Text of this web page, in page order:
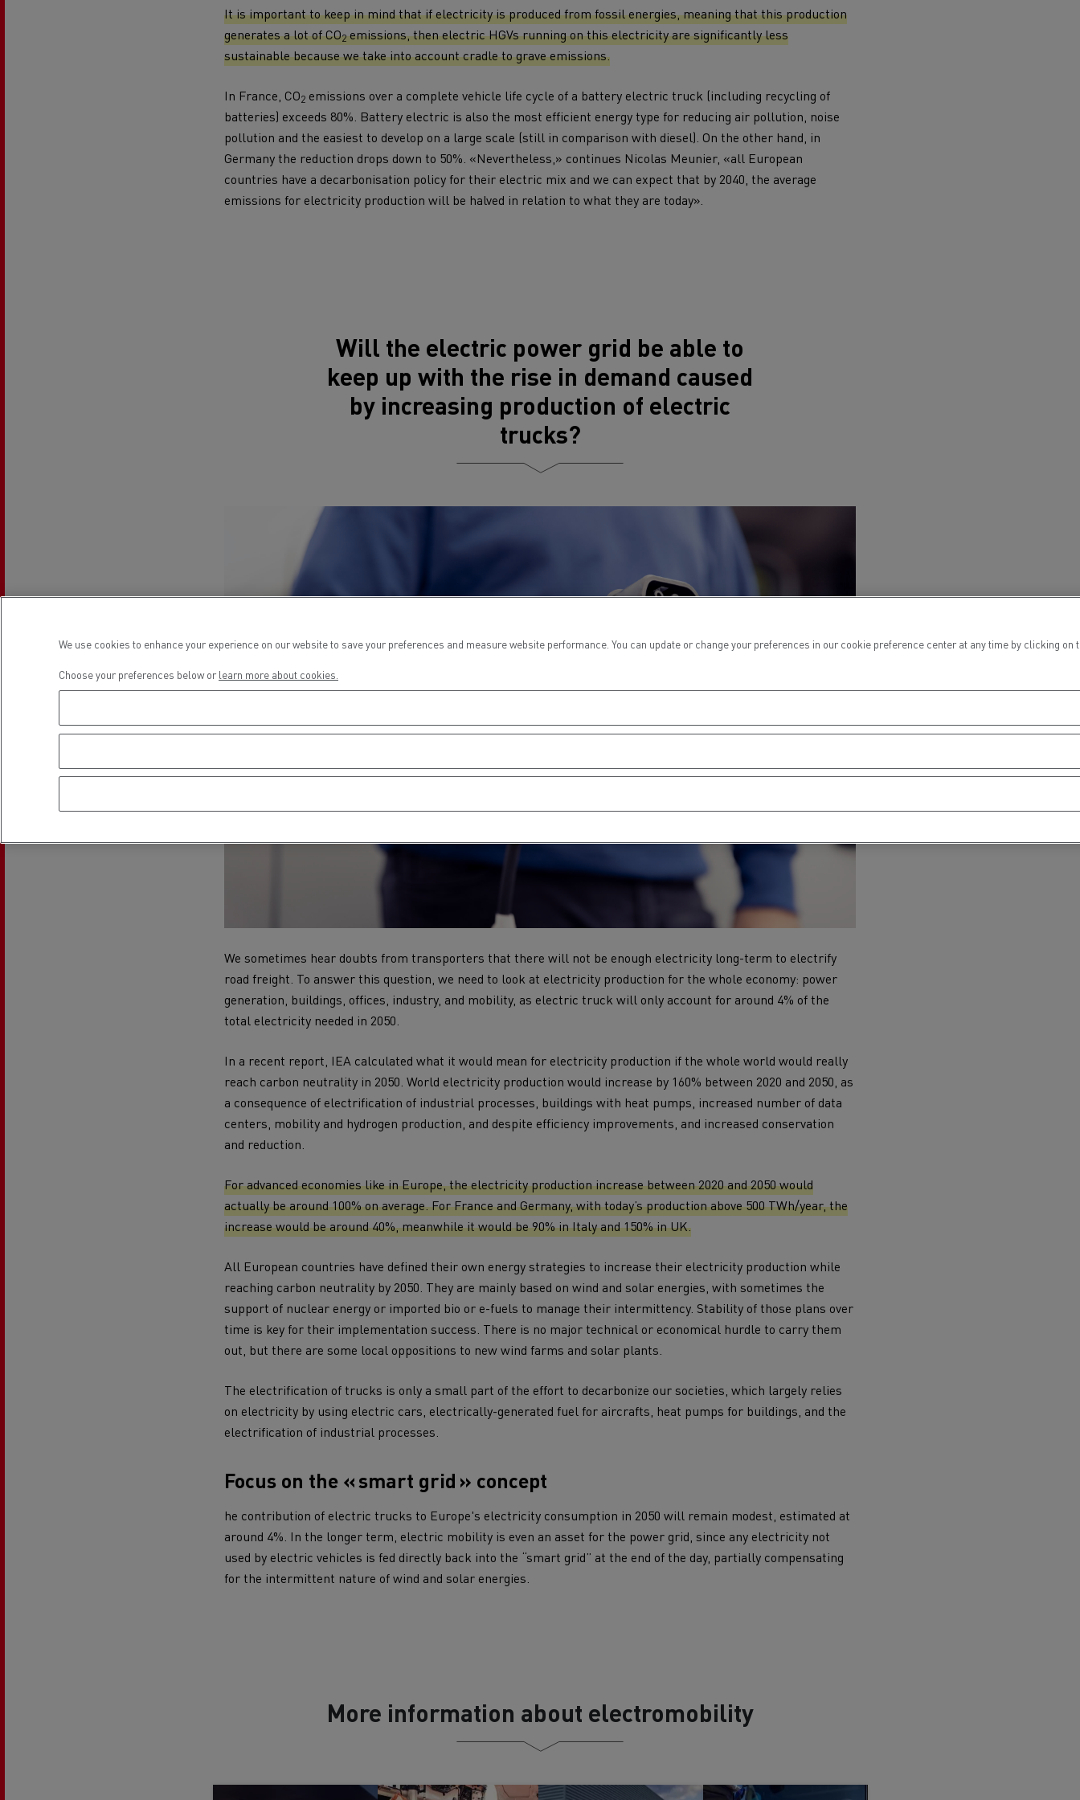
Mining transport Logging transport Emergency and fire services
Rensa Family Company accelerates electrification with Renault Trucks
Feldschlösschen - Carlsberg
It is important to keep in mind that if electricity is produced from fossil energies, meaning that this production
generates a lot of CO2emissions, then electric HGVs running on this electricity are significantly less
sustainable because we take into account cradle to grave emissions.
In France, CO2 emissions over a complete vehicle life cycle of a battery electric truck (including recycling of
batteries) exceeds 80%. Battery electric is also the most efficient energy type for reducing air pollution, noise
pollution and the easiest to develop on a large scale (still in comparison with diesel). On the other hand, in
Germany the reduction drops down to 50%. «Nevertheless,» continues Nicolas Meunier, «all European
countries have a decarbonisation policy for their electric mix and we can expect that by 2040, the average
emissions for electricity production will be halved in relation to what they are today».
Will the electric power grid be able to
keep up with the rise in demand caused
by increasing production of electric
trucks?
We sometimes hear doubts from transporters that there will not be enough electricity long-term to electrify
road freight. To answer this question, we need to look at electricity production for the whole economy: power
generation, buildings, offices, industry, and mobility, as electric truck will only account for around 4% of the
total electricity needed in 2050.
In a recent report, IEA calculated what it would mean for electricity production if the whole world would really
reach carbon neutrality in 2050. World electricity production would increase by 160% between 2020 and 2050, as
a consequence of electrification of industrial processes, buildings with heat pumps, increased number of data
centers, mobility and hydrogen production, and despite efficiency improvements, and increased conservation
and reduction.
For advanced economies like in Europe, the electricity production increase between 2020 and 2050 would
actually be around 100% on average. For France and Germany, with today’s production above 500 TWh/year, the
increase would be around 40%, meanwhile it would be 90% in Italy and 150% in UK.
All European countries have defined their own energy strategies to increase their electricity production while
reaching carbon neutrality by 2050. They are mainly based on wind and solar energies, with sometimes the
support of nuclear energy or imported bio or e-fuels to manage their intermittency. Stability of those plans over
time is key for their implementation success. There is no major technical or economical hurdle to carry them
out, but there are some local oppositions to new wind farms and solar plants.
The electrification of trucks is only a small part of the effort to decarbonize our societies, which largely relies
on electricity by using electric cars, electrically-generated fuel for aircrafts, heat pumps for buildings, and the
electrification of industrial processes.
Focus on the « smart grid » concept
he contribution of electric trucks to Europe's electricity consumption in 2050 will remain modest, estimated at
around 4%. In the longer term, electric mobility is even an asset for the power grid, since any electricity not
used by electric vehicles is fed directly back into the “smart grid” at the end of the day, partially compensating
for the intermittent nature of wind and solar energies.
More information about electromobility
We use cookies to enhance your experience on our website to save your preferences and measure website performance. You can update or change your preferences in our cookie preference center at any time by clicking
Choose your preferences below or learn more about cookies.